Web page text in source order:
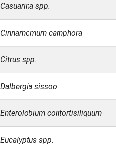
Casuarina spp.
Cinnamomum camphora
Citrus spp.
Dalbergia sissoo
Enterolobium contortisiliquum
Eucalyptus spp.